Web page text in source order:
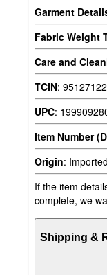
Garment
Fabric Weight
Care and
TCIN: 95127122
UPC:
Item Number
Origin: Imported
If the item
complete, we
Shipping &